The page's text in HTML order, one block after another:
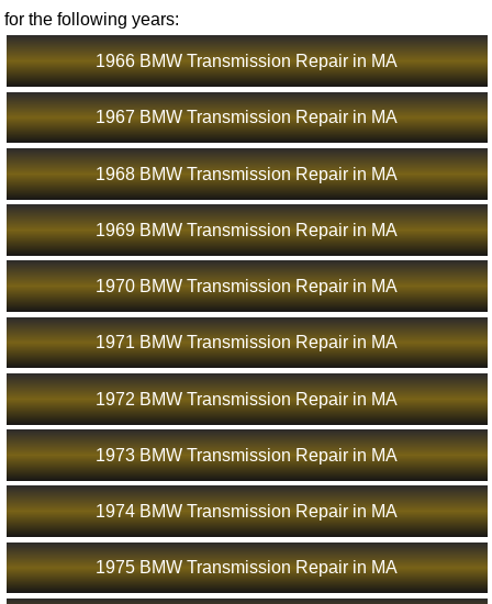
for the following years:
1966 BMW Transmission Repair in MA
1967 BMW Transmission Repair in MA
1968 BMW Transmission Repair in MA
1969 BMW Transmission Repair in MA
1970 BMW Transmission Repair in MA
1971 BMW Transmission Repair in MA
1972 BMW Transmission Repair in MA
1973 BMW Transmission Repair in MA
1974 BMW Transmission Repair in MA
1975 BMW Transmission Repair in MA